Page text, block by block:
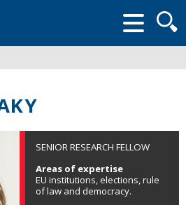
form
SENIOR RESEARCH FELLOW
Areas of expertise
EU institutions, elections, rule
of law and democracy.